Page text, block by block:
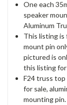
One each
speaker
Aluminum
This listing is
mount pin
pictured is
this listing
F24 truss
for sale,
mounting pin.